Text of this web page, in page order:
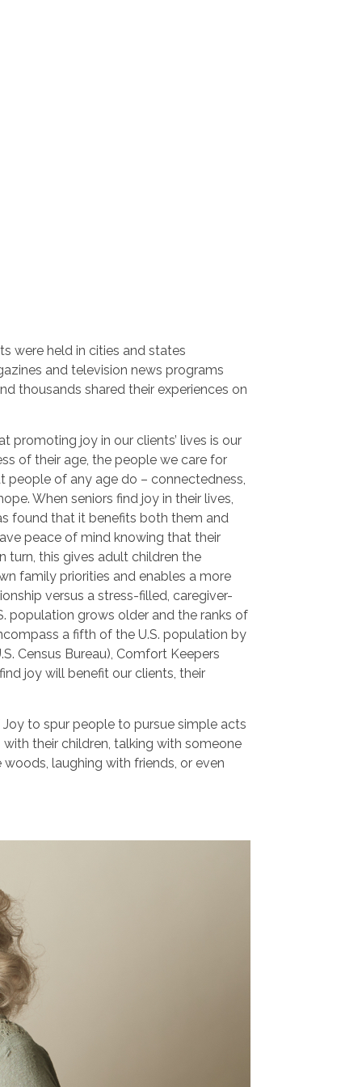
were held in cities and states
and television news programs
thousands shared their experiences on
promoting joy in our clients’ lives is our
of their age, the people we care for
people of any age do – connectedness,
When seniors find joy in their lives,
found that it benefits both them and
peace of mind knowing that their
turn, this gives adult children the
family priorities and enables a more
versus a stress-filled, caregiver-
population grows older and the ranks of
a fifth of the U.S. population by
Census Bureau), Comfort Keepers
joy will benefit our clients, their
to spur people to pursue simple acts
their children, talking with someone
laughing with friends, or even